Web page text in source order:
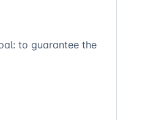
to guarantee the